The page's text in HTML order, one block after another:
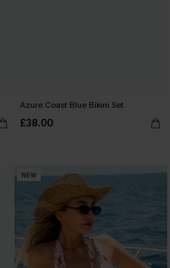
Azure Coast Blue Bikini Set
£38.00
NEW